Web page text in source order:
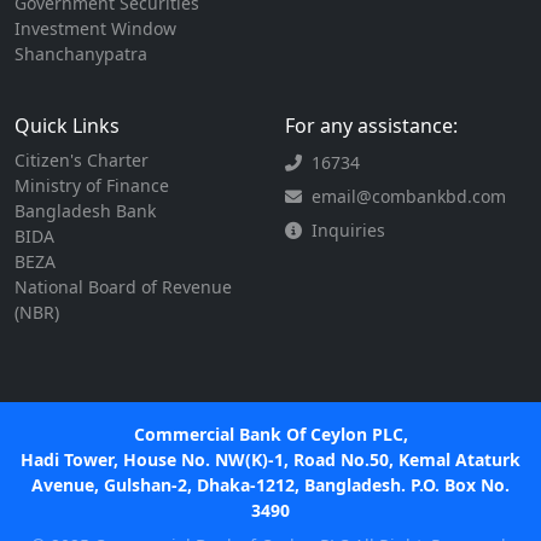
Investment Window
Shanchanypatra
Quick Links
Citizen's Charter
Ministry of Finance
Bangladesh Bank
BIDA
BEZA
National Board of Revenue
(NBR)
For any assistance:
16734
email@combankbd.com
Inquiries
Commercial Bank Of Ceylon PLC,
Hadi Tower, House No. NW(K)-1, Road No.50, Kemal Ataturk
Avenue, Gulshan-2, Dhaka-1212, Bangladesh. P.O. Box No.
3490